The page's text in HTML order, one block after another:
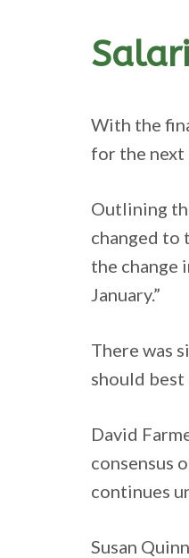
With the
for the next
Outlining
changed to
the change
January.”
There was
should best
David
consensus
continues
Susan